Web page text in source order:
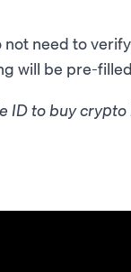
need to
will be pre-
ID to buy crypto